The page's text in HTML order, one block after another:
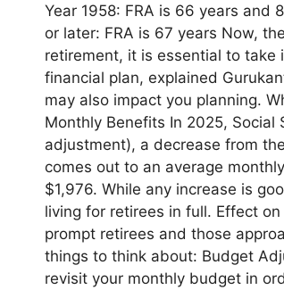
Year 1958: FRA is 66 years and
or later: FRA is 67 years Now,
retirement, it is essential to take
financial plan, explained
may also impact you planning.
Monthly Benefits In 2025,
adjustment), a decrease from
comes out to an average
$1,976. While any increase is
living for retirees in full. Effect
prompt retirees and those
things to think about: Budget
revisit your monthly budget in